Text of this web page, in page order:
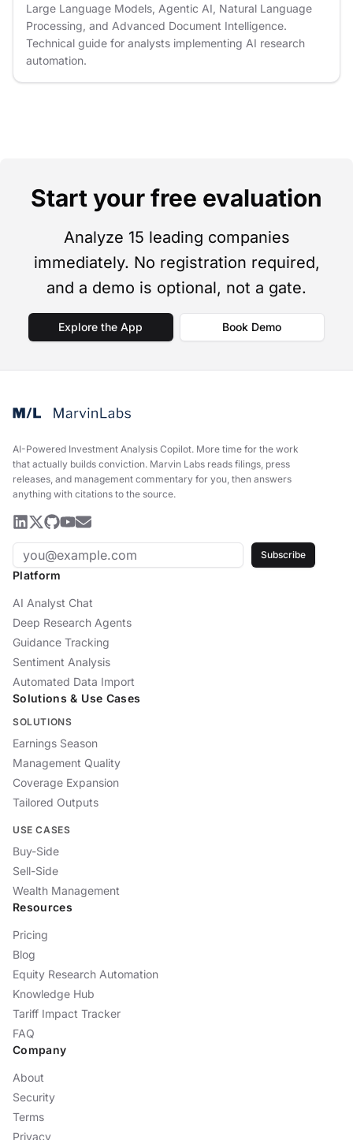
Large Language Models, Agentic AI, Natural Language
Processing, and Advanced Document Intelligence.
Technical guide for analysts implementing AI research
automation.
Start your free evaluation
Analyze 15 leading companies
immediately. No registration required,
and a demo is optional, not a gate.
Explore the App Book Demo
AI-Powered Investment Analysis Copilot. More time for the work
that actually builds conviction. Marvin Labs reads filings, press
releases, and management commentary for you, then answers
anything with citations to the source.
Subscribe
Platform
AI Analyst Chat
Deep Research Agents
Guidance Tracking
Sentiment Analysis
Automated Data Import
Solutions & Use Cases
SOLUTIONS
Earnings Season
Management Quality
Coverage Expansion
Tailored Outputs
USE CASES
Buy-Side
Sell-Side
Wealth Management
Resources
Pricing
Blog
Equity Research Automation
Knowledge Hub
Tariff Impact Tracker
FAQ
Company
About
Security
Terms
Privacy